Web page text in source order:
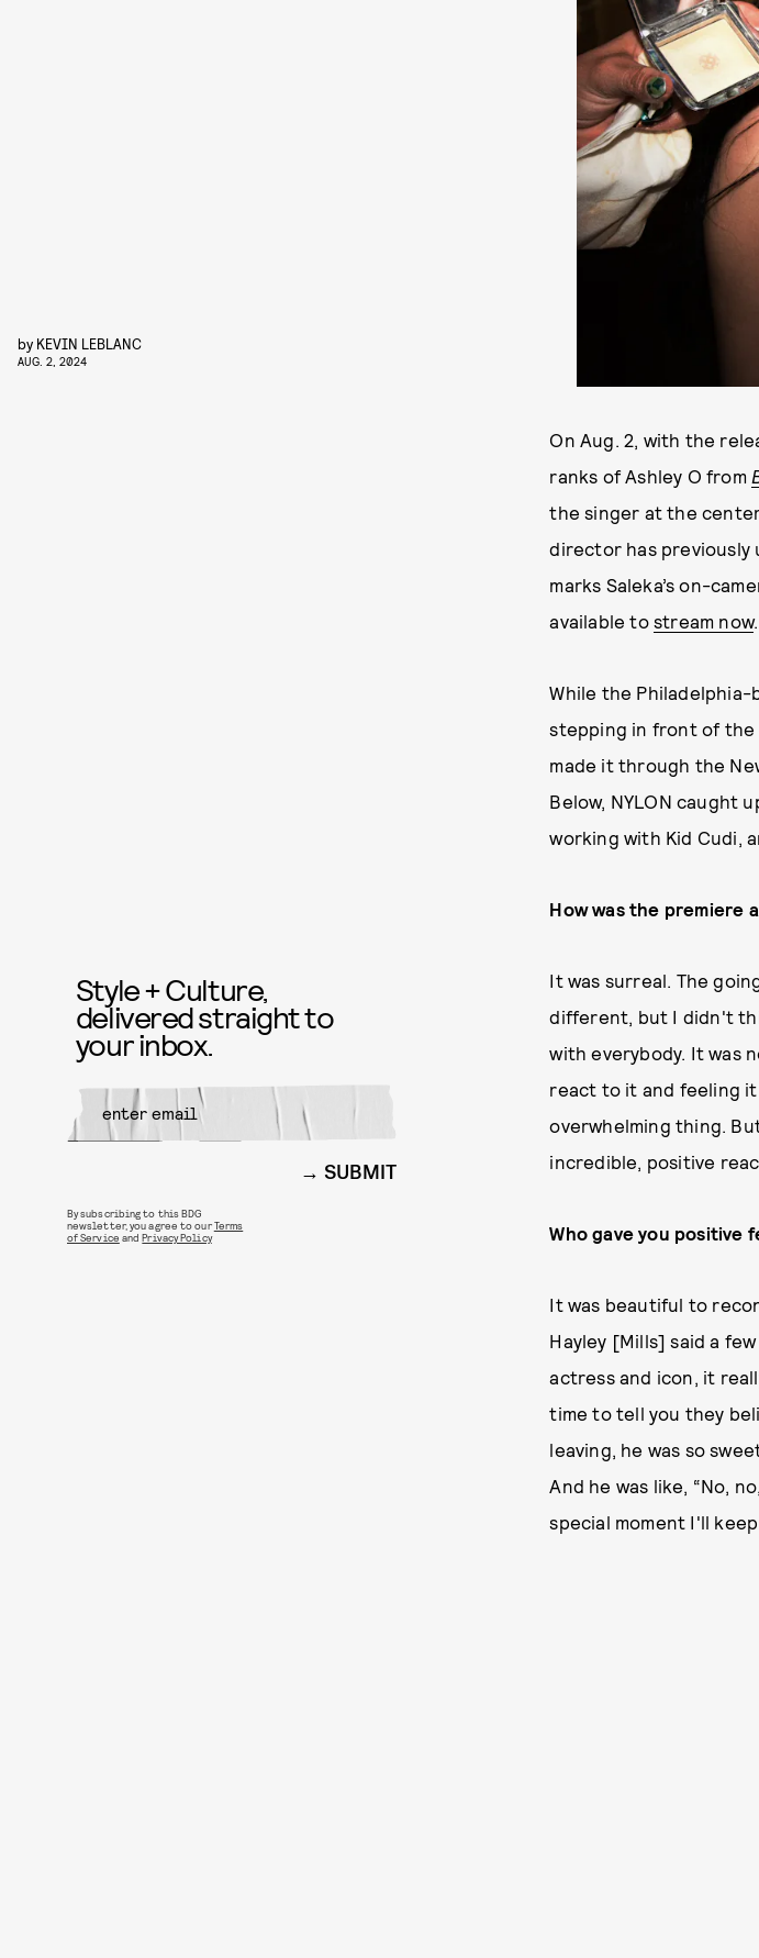
by KEVIN LEBLANC
AUG. 2, 2024
On Aug. 2, with the
ranks of Ashley O from
the singer at the
director has previously
marks Saleka’s on-
available to stream now.
While the
stepping in front of the
made it through the
Below, NYLON caught
working with Kid Cudi,
How was the premiere
It was surreal. The
different, but I didn't
with everybody. It was
react to it and feeling
overwhelming thing.
incredible, positive
Who gave you positive
It was beautiful to
Hayley [Mills] said a
actress and icon, it
time to tell you they
leaving, he was so
And he was like, “No,
special moment I'll
Style + Culture,
delivered straight to
your inbox.
SUBMIT
By subscribing to this BDG
newsletter, you agree to ourTerms
of Service andPrivacy Policy